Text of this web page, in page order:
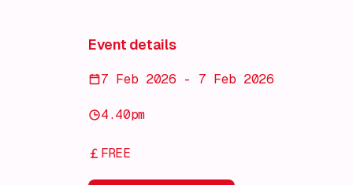
Event details
7 Feb 2026 - 7 Feb 2026
4.40pm
FREE